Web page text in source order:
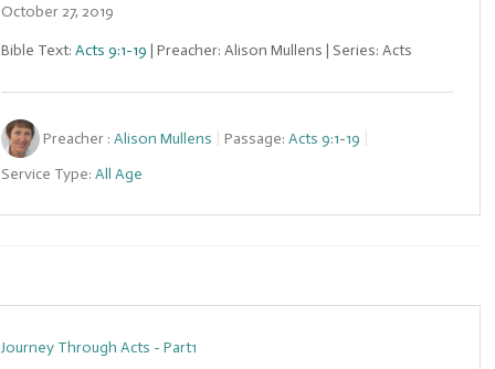
October 27, 2019
Bible Text: Acts 9:1-19 | Preacher: Alison Mullens | Series: Acts
Preacher : Alison Mullens Passage: Acts 9:1-19
Service Type: All Age
Journey Through Acts - Part1